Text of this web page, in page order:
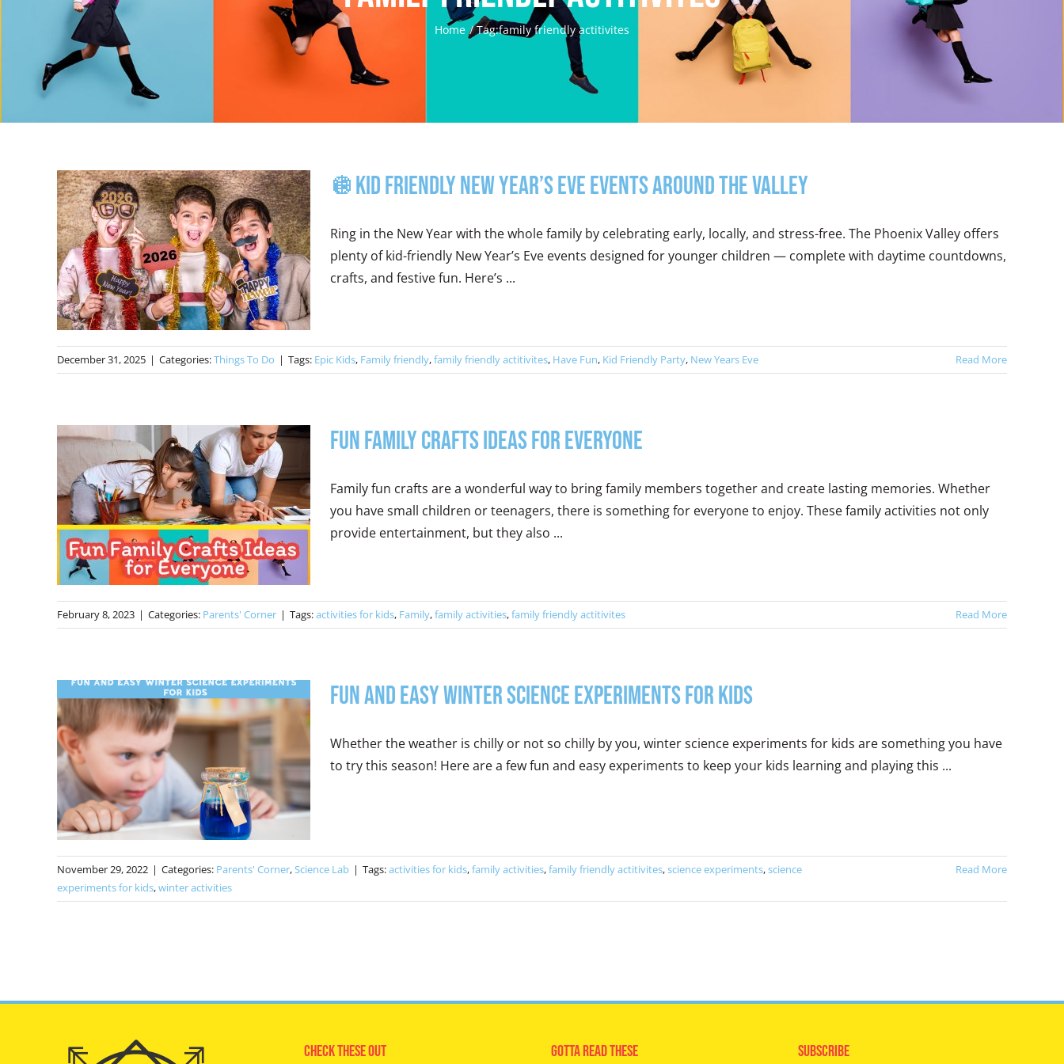
Home Tag:family friendly actitivites
🪩Kid Friendly New Year’s Eve Events Around the Valley
Ring in the New Year with the whole family by celebrating early, locally, and stress-free. The Phoenix Valley offers
plenty of kid-friendly New Year’s Eve events designed for younger children — complete with daytime countdowns,
crafts, and festive fun. Here’s ...
December 31, 2025 | Categories:Things To Do | Tags: Epic Kids, Family friendly,family friendly actitivites, Have Fun, Kid Friendly Party, New Years Eve Read More
Fun Family Crafts Ideas for Everyone
Family fun crafts are a wonderful way to bring family members together and create lasting memories. Whether
you have small children or teenagers, there is something for everyone to enjoy. These family activities not only
provide entertainment, but they also ...
February 8, 2023 | Categories: Parents' Corner | Tags:activities for kids, Family,family activities,family friendly actitivites Read More
Fun and Easy Winter Science Experiments for Kids
Whether the weather is chilly or not so chilly by you, winter science experiments for kids are something you have
to try this season! Here are a few fun and easy experiments to keep your kids learning and playing this ...
November 29, 2022 | Categories: Parents' Corner,Science Lab | Tags:activities for kids,family activities,family friendly actitivites,science experiments,science
experiments for kids,winter activities
Read More
Check These Out Gotta Read These Subscribe